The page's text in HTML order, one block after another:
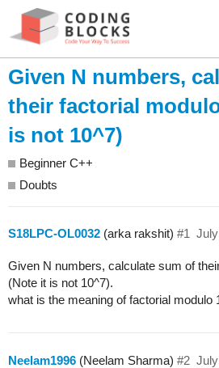
Given N numbers,
their factorial
is not 10^7)
Beginner C++
Doubts
S18LPC-OL0032 (arka rakshit) #1
Given N numbers, calculate sum of
(Note it is not 10^7).
what is the meaning of factorial modulo
Neelam1996 (Neelam Sharma) #2